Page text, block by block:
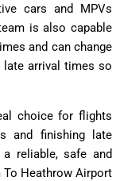
cars and MPVs
is also capable
and can change
arrival times so
choice for flights
and finishing late
reliable, safe and
To Heathrow Airport